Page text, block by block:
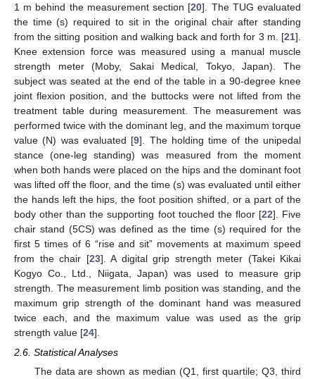
1 m behind the measurement section [20]. The TUG evaluated
the time (s) required to sit in the original chair after standing
from the sitting position and walking back and forth for 3 m. [21].
Knee extension force was measured using a manual muscle
strength meter (Moby, Sakai Medical, Tokyo, Japan). The
subject was seated at the end of the table in a 90-degree knee
joint flexion position, and the buttocks were not lifted from the
treatment table during measurement. The measurement was
performed twice with the dominant leg, and the maximum torque
value (N) was evaluated [9]. The holding time of the unipedal
stance (one-leg standing) was measured from the moment
when both hands were placed on the hips and the dominant foot
was lifted off the floor, and the time (s) was evaluated until either
the hands left the hips, the foot position shifted, or a part of the
body other than the supporting foot touched the floor [22]. Five
chair stand (5CS) was defined as the time (s) required for the
first 5 times of 6 “rise and sit” movements at maximum speed
from the chair [23]. A digital grip strength meter (Takei Kikai
Kogyo Co., Ltd., Niigata, Japan) was used to measure grip
strength. The measurement limb position was standing, and the
maximum grip strength of the dominant hand was measured
twice each, and the maximum value was used as the grip
strength value [24].
2.6. Statistical Analyses
The data are shown as median (Q1, first quartile; Q3, third